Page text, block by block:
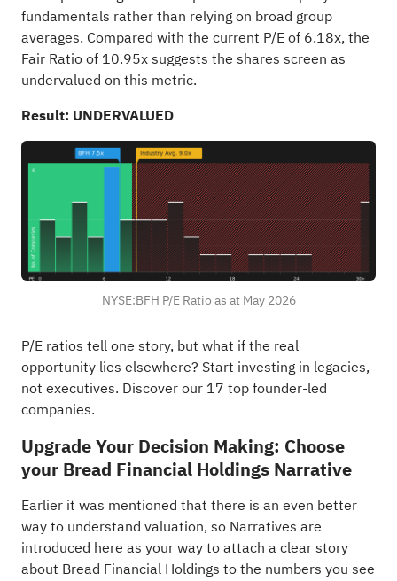
fundamentals rather than relying on broad group
averages. Compared with the current P/E of 6.18x, the
Fair Ratio of 10.95x suggests the shares screen as
undervalued on this metric.
Result: UNDERVALUED
NYSE:BFH P/E Ratio as at May 2026
P/E ratios tell one story, but what if the real
opportunity lies elsewhere? Start investing in legacies,
not executives. Discover our 17 top founder-led
companies.
Upgrade Your Decision Making: Choose
your Bread Financial Holdings Narrative
Earlier it was mentioned that there is an even better
way to understand valuation, so Narratives are
introduced here as your way to attach a clear story
about Bread Financial Holdings to the numbers you see